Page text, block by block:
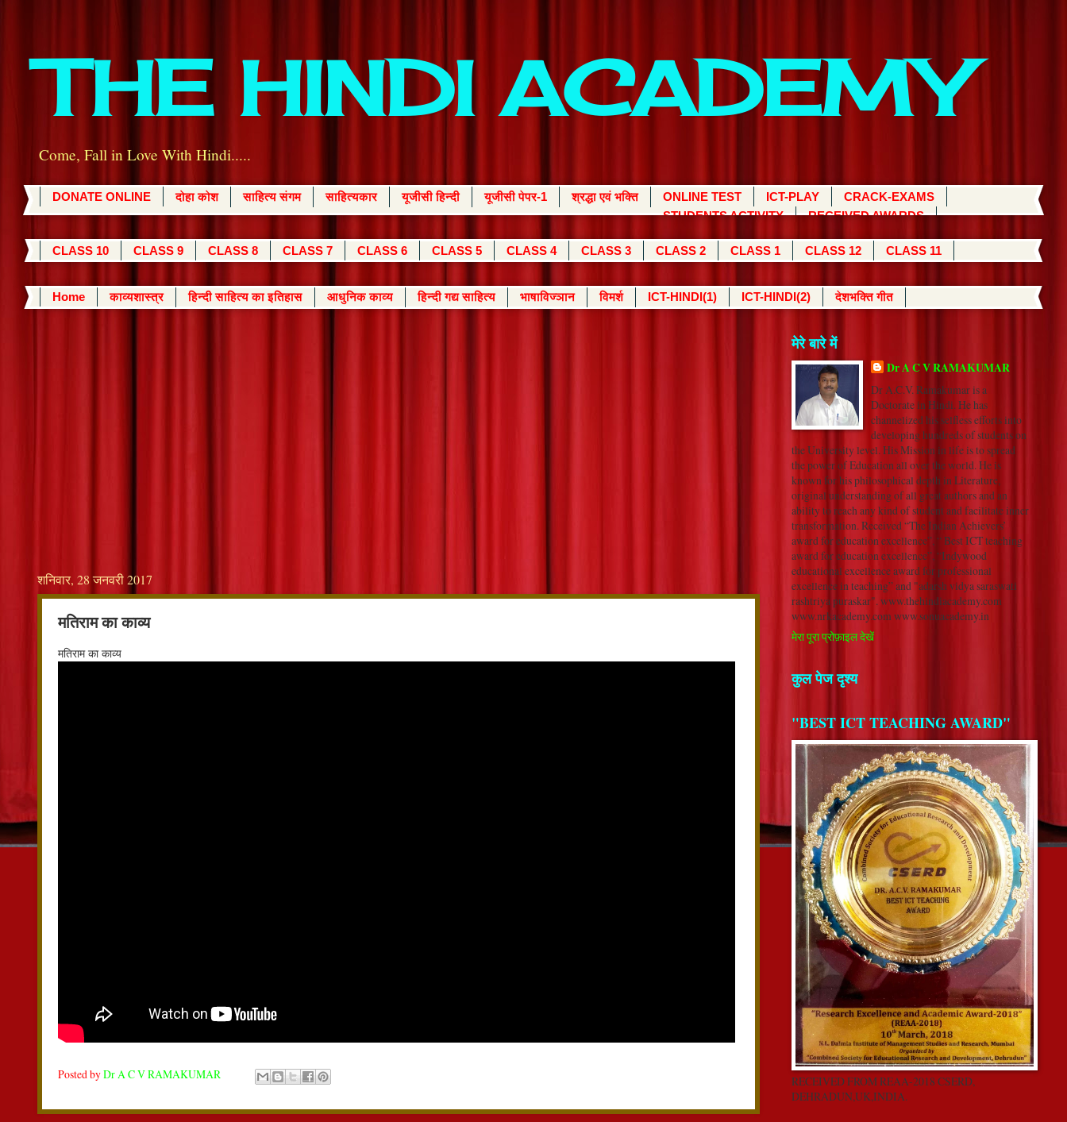
THE HINDI ACADEMY
Come, Fall in Love With Hindi.....
DONATE ONLINE दोहा कोश साहित्य संगम साहित्यकार यूजीसी हिन्दी यूजीसी पेपर-1 श्रद्धा एवं भक्ति ONLINE TEST ICT-PLAY
CRACK-EXAMS
STUDENTS ACTIVITY
RECEIVED AWARDS
CLASS 10 CLASS 9 CLASS 8 CLASS 7 CLASS 6 CLASS 5 CLASS 4 CLASS 3 CLASS 2 CLASS 1 CLASS 12 CLASS 11
Home काव्यशास्त्र हिन्दी साहित्य का इतिहास आधुनिक काव्य हिन्दी गद्य साहित्य भाषाविज्ञान विमर्श ICT-HINDI(1) ICT-HINDI(2) देशभक्ति गीत
शनिवार, 28 जनवरी 2017
मतिराम का काव्य
मतिराम का काव्य
Posted byDr A C V RAMAKUMAR
मेरे बारे में
Dr A C V RAMAKUMAR
Dr A.C.V. Ramakumar is a
Doctorate in Hindi. He has
channelized his selfless efforts into
developing hundreds of students on
the University level. His Mission in life is to spread
the power of Education all over the world. He is
known for his philosophical depth in Literature,
original understanding of all great authors and an
ability to reach any kind of student and facilitate inner
transformation. Received “The Indian Achievers’
award for education excellence”, “ Best ICT teaching
award for education excellence”, “Indywood
educational excellence award for professional
excellence in teaching” and "adarsh vidya saraswati
rashtriya puraskar". www.thehindiacademy.com
www.nrkacademy.com www.sonuacademy.in
मेरा पूरा प्रोफ़ाइल देखें
कुल पेज दृश्य
"BEST ICT TEACHING AWARD"
RECEIVED FROM REAA-2018 CSERD,
DEHRADUN,UK,INDIA.